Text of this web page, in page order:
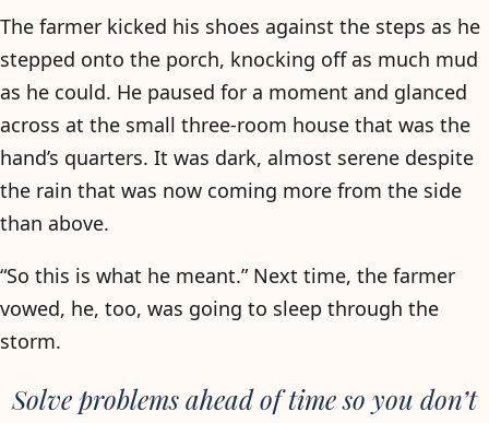
The farmer kicked his shoes against the steps as he
stepped onto the porch, knocking off as much mud
as he could. He paused for a moment and glanced
across at the small three-room house that was the
hand’s quarters. It was dark, almost serene despite
the rain that was now coming more from the side
than above.
“So this is what he meant.” Next time, the farmer
vowed, he, too, was going to sleep through the
storm.
Solve problems ahead of time so you don’t